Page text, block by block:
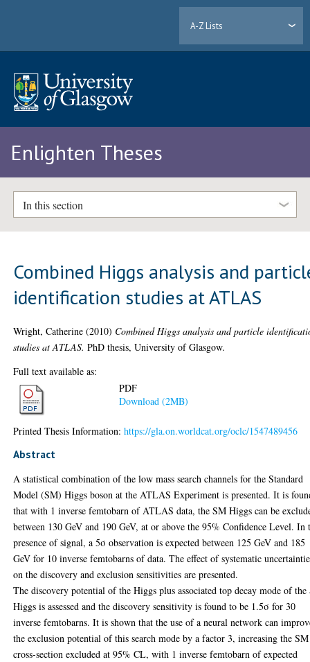
A-Z Lists
Enlighten Theses
In this section
Combined Higgs analysis and
identification studies at ATLAS
Wright, Catherine (2010) Combined Higgs analysis and particle
studies at ATLAS. PhD thesis, University of Glasgow.
Full text available as:
PDF
Download (2MB)
Printed Thesis Information:https://gla.on.worldcat.org/oclc/1547489456
Abstract
A statistical combination of the low mass search channels for the Standard
Model (SM) Higgs boson at the ATLAS Experiment is presented. It is
that with 1 inverse femtobarn of ATLAS data, the SM Higgs can be
between 130 GeV and 190 GeV, at or above the 95% Confidence Level. In
presence of signal, a 5σ observation is expected between 125 GeV and 185
GeV for 10 inverse femtobarns of data. The effect of systematic
on the discovery and exclusion sensitivities are presented.
The discovery potential of the Higgs plus associated top decay mode of
Higgs is assessed and the discovery sensitivity is found to be 1.5σ for 30
inverse femtobarns. It is shown that the use of a neural network can
the exclusion potential of this search mode by a factor 3, increasing the SM
cross-section excluded at 95% CL, with 1 inverse femtobarn of expected